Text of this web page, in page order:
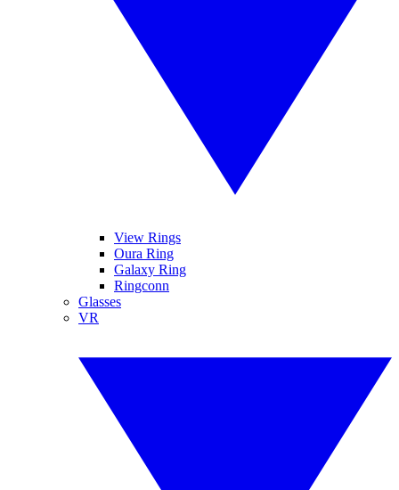
View Rings
Oura Ring
Galaxy Ring
Ringconn
Glasses
VR